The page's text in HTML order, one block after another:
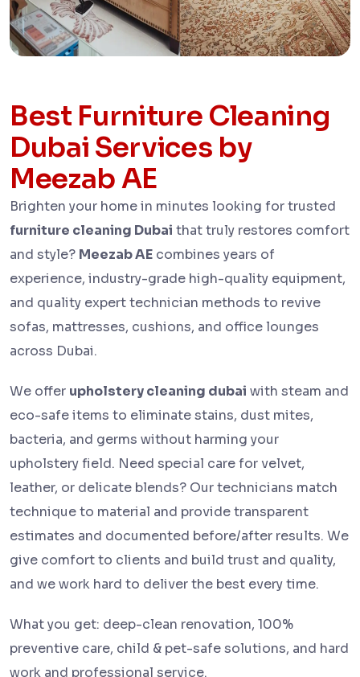
Best Furniture Cleaning
Dubai Services by
Meezab AE
Brighten your home in minutes looking for trusted
furniture cleaning Dubai that truly restores comfort
and style? Meezab AE combines years of
experience, industry-grade high-quality equipment,
and quality expert technician methods to revive
sofas, mattresses, cushions, and office lounges
across Dubai.
We offer upholstery cleaning dubai with steam and
eco-safe items to eliminate stains, dust mites,
bacteria, and germs without harming your
upholstery field. Need special care for velvet,
leather, or delicate blends? Our technicians match
technique to material and provide transparent
estimates and documented before/after results. We
give comfort to clients and build trust and quality,
and we work hard to deliver the best every time.
What you get: deep-clean renovation, 100%
preventive care, child & pet-safe solutions, and hard
work and professional service.